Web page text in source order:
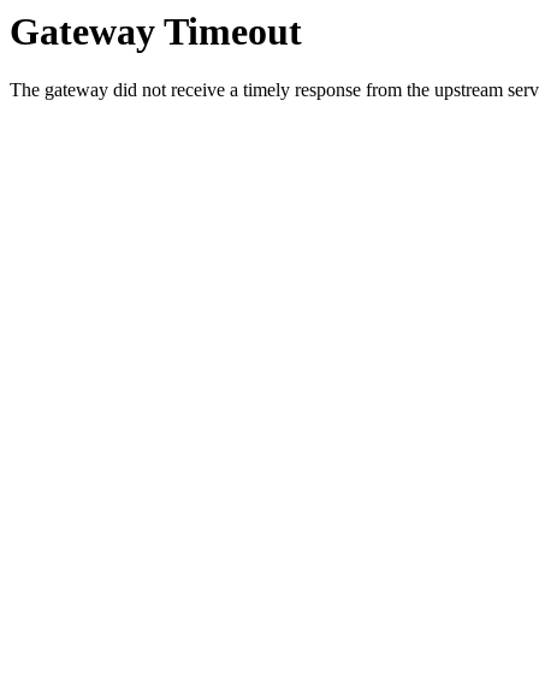
Gateway Timeout
The gateway did not receive a timely response from the upstream